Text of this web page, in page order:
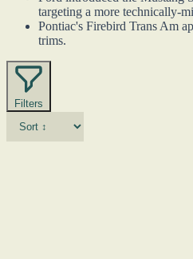
targeting a more technically-
Pontiac's Firebird Trans Am
trims.
Filters